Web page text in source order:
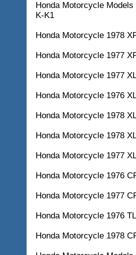
Honda Motorcycle
K-K1
Honda Motorcycle 1978
Honda Motorcycle 1977
Honda Motorcycle 1977
Honda Motorcycle 1976
Honda Motorcycle 1978
Honda Motorcycle 1978
Honda Motorcycle 1977
Honda Motorcycle 1976
Honda Motorcycle 1977
Honda Motorcycle 1976
Honda Motorcycle 1978